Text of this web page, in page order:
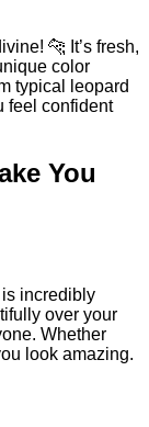
🐆 It’s fresh,
color
typical leopard
feel confident
You
incredibly
over your
Whether
look amazing.